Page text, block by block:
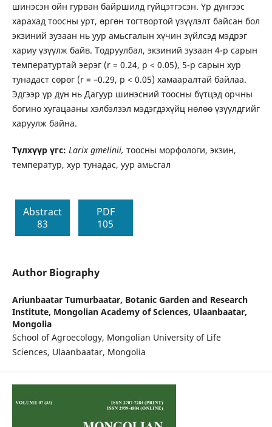
шинэсэн ойн гурван байршилд гүйцэтгэсэн. Үр дүнгээс
харахад тоосны урт, өргөн тогтвортой үзүүлэлт байсан бол
экзиний зузаан нь уур амьсгалын хүчин зүйлсэд мэдрэг
хариу үзүүлж байв. Тодруулбал, экзиний зузаан 4-р сарын
температуртай эерэг (r = 0.24, p < 0.05), 5-р сарын хур
тунадаст сөрөг (r = –0.29, p < 0.05) хамааралтай байлаа.
Эдгээр үр дүн нь Дагуур шинэсний тоосны бүтцэд орчны
богино хугацааны хэлбэлзэл мэдэгдэхүйц нөлөө үзүүлдгийг
харуулж байна.
Түлхүүр үгс: Larix gmelinii, тоосны морфологи, экзин,
температур, хур тунадас, уур амьсгал
Abstract
83
PDF
105
Author Biography
Ariunbaatar Tumurbaatar, Botanic Garden and Research
Institute, Mongolian Academy of Sciences, Ulaanbaatar,
Mongolia
School of Agroecology, Mongolian University of Life
Sciences, Ulaanbaatar, Mongolia